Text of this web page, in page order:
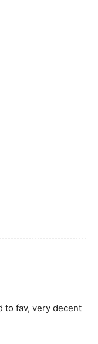
to fav, very decent